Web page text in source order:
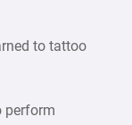
to tattoo
perform